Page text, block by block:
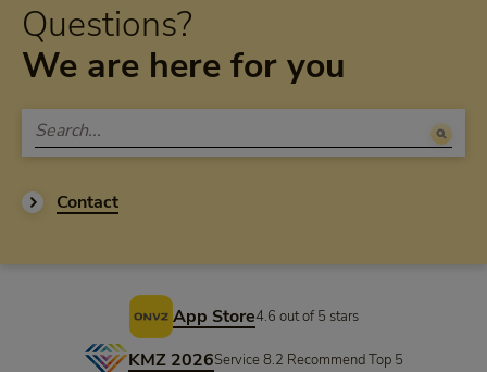
Questions?
We are here for you
Contact
App Store4.6 out of 5 stars
KMZ 2026Service 8.2 Recommend Top 5